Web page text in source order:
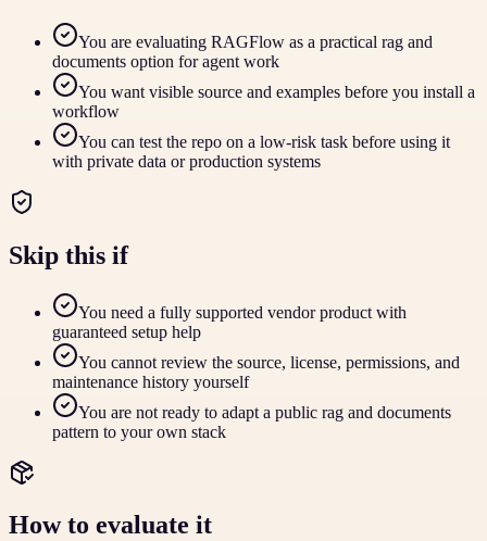
You are evaluating RAGFlow as a practical rag and
documents option for agent work
You want visible source and examples before you install a
workflow
You can test the repo on a low-risk task before using it
with private data or production systems
Skip this if
You need a fully supported vendor product with
guaranteed setup help
You cannot review the source, license, permissions, and
maintenance history yourself
You are not ready to adapt a public rag and documents
pattern to your own stack
How to evaluate it